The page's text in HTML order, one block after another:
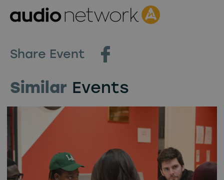
Share Event
Similar Events